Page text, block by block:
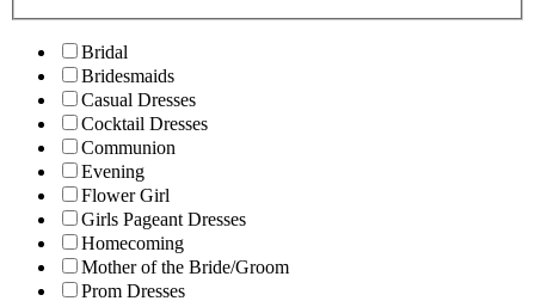
Bridal
Bridesmaids
Casual Dresses
Cocktail Dresses
Communion
Evening
Flower Girl
Girls Pageant Dresses
Homecoming
Mother of the Bride/Groom
Prom Dresses